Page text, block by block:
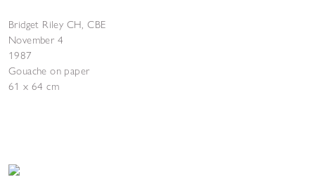
Bridget Riley CH, CBE
November 4
1987
Gouache on paper
61 x 64 cm